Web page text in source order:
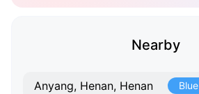
Nearby
Anyang, Henan, Henan Blue